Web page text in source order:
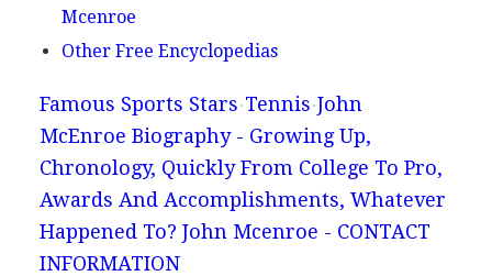
Mcenroe
Other Free Encyclopedias
Famous Sports Stars Tennis John
McEnroe Biography - Growing Up,
Chronology, Quickly From College To Pro,
Awards And Accomplishments, Whatever
Happened To? John Mcenroe - CONTACT
INFORMATION